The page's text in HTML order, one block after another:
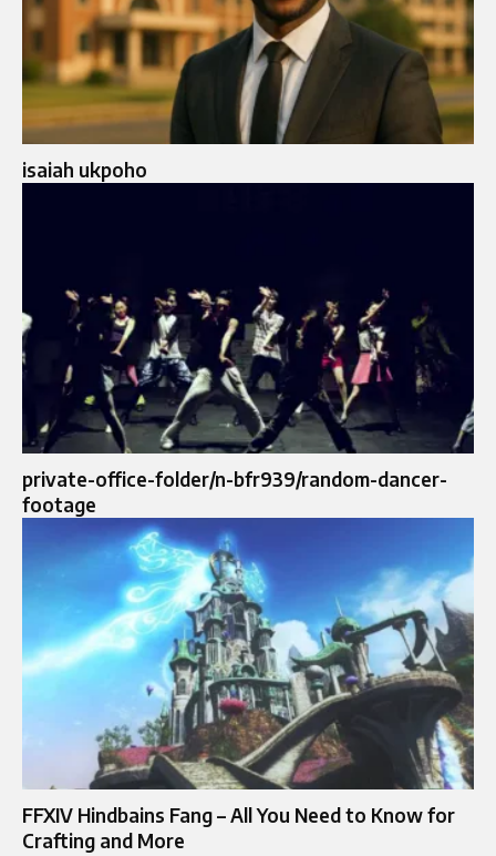
isaiah ukpoho
private-office-folder/n-bfr939/random-dancer-
footage
FFXIV Hindbains Fang – All You Need to Know for
Crafting and More